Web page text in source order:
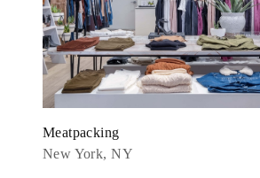
Meatpacking
New York, NY